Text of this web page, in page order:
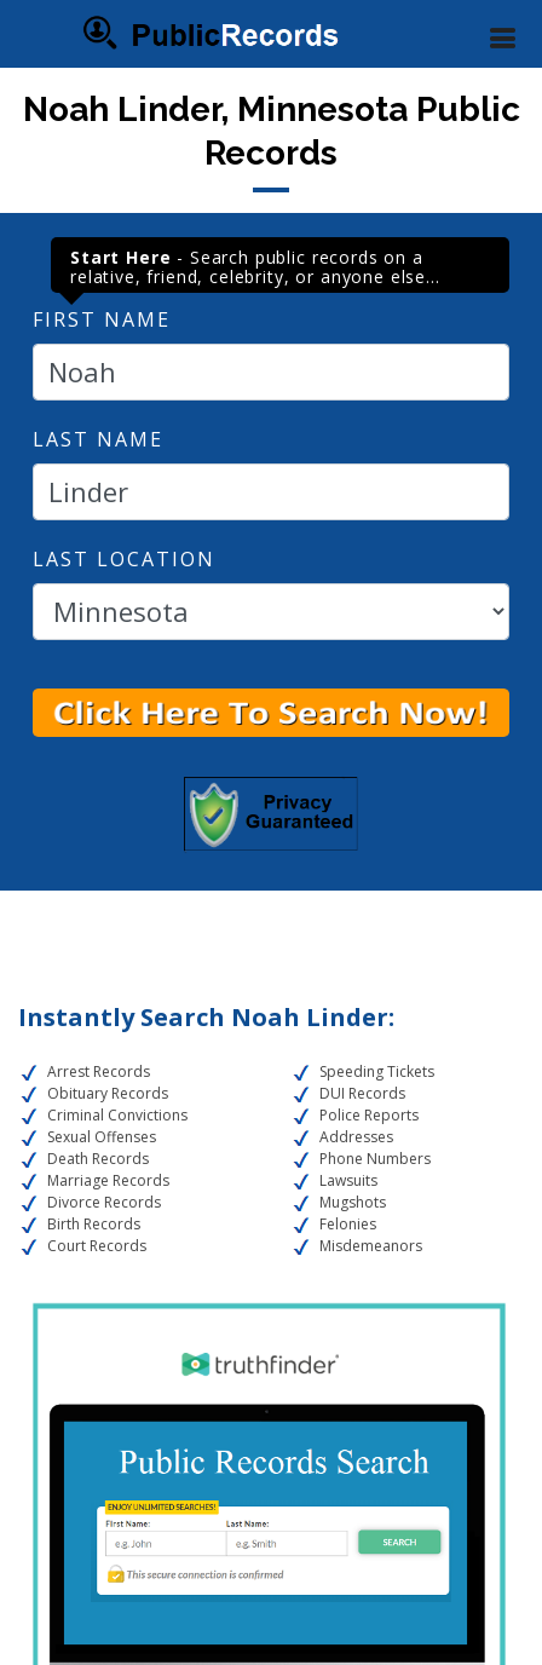
Noah Linder, Minnesota Public
Records
Start Here - Search public records on a
relative, friend, celebrity, or anyone else...
FIRST NAME
LAST NAME
LAST LOCATION
Instantly Search Noah Linder:
Arrest Records
Obituary Records
Criminal Convictions
Sexual Offenses
Death Records
Marriage Records
Divorce Records
Birth Records
Court Records
Speeding Tickets
DUI Records
Police Reports
Addresses
Phone Numbers
Lawsuits
Mugshots
Felonies
Misdemeanors